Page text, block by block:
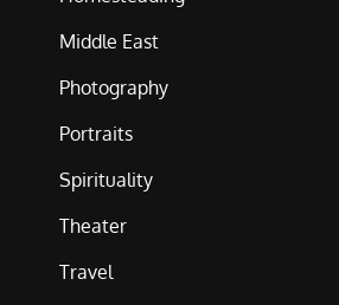
Middle East
Photography
Portraits
Spirituality
Theater
Travel